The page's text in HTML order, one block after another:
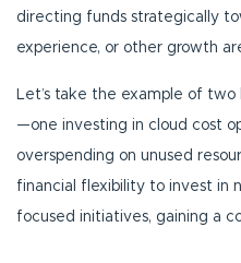
directing funds strategically
experience, or other growth
Let’s take the example of two
—one investing in cloud cost
overspending on unused
financial flexibility to invest in
focused initiatives, gaining a